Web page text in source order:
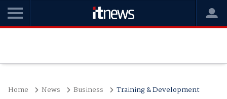
Home News Business Training & Development